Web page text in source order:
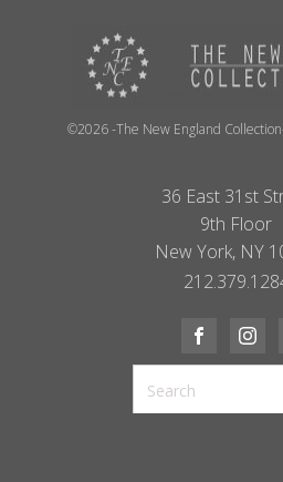
©2026 -The New England
36 East 31st
9th Floor
New York, NY